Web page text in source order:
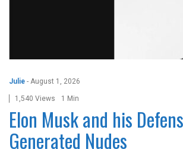
Julie - August 1, 2026
1,540 Views 1 Min
Elon Musk and his
Generated Nudes